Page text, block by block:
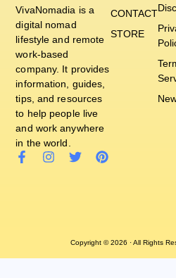
VivaNomadia is a
digital nomad
lifestyle and remote
work-based
company. It provides
information, guides,
tips, and resources
to help people live
and work anywhere
in the world.
CONTACT
STORE
Copyright © 2026 · All Rights